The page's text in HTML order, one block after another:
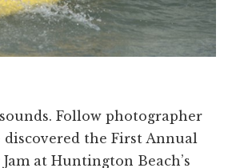
Follow photographer
discovered the First Annual
Jam at Huntington Beach’s